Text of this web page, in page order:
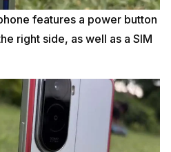
features a power button
right side, as well as a SIM